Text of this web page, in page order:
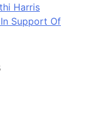
Harris
Support Of